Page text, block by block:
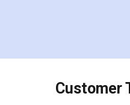
charges online)
final amt to be paid
which I liked alot 😋 I